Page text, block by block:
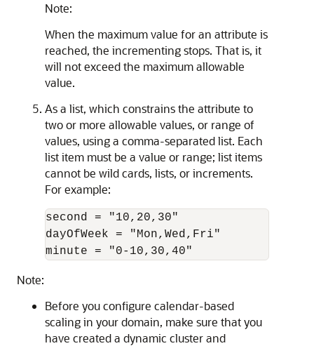
Note:
When the maximum value for an attribute is
reached, the incrementing stops. That is, it
will not exceed the maximum allowable
value.
As a list, which constrains the attribute to
two or more allowable values, or range of
values, using a comma-separated list. Each
list item must be a value or range; list items
cannot be wild cards, lists, or increments.
For example:
second = "10,20,30"
dayOfWeek = "Mon,Wed,Fri"
Note:
Before you configure calendar-based
scaling in your domain, make sure that you
have created a dynamic cluster and